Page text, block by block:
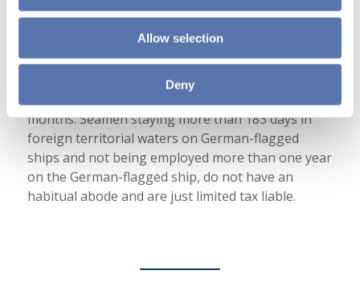
Allow selection
Deny
Limited tax liable seamen and crew
If the seaman has neither a residence nor a
habitual abode in Germany, he is just limited tax
liable. Generally you have an habitual abode when
months. Seamen staying more than 183 days in
foreign territorial waters on German-flagged
ships and not being employed more than one year
on the German-flagged ship, do not have an
habitual abode and are just limited tax liable.